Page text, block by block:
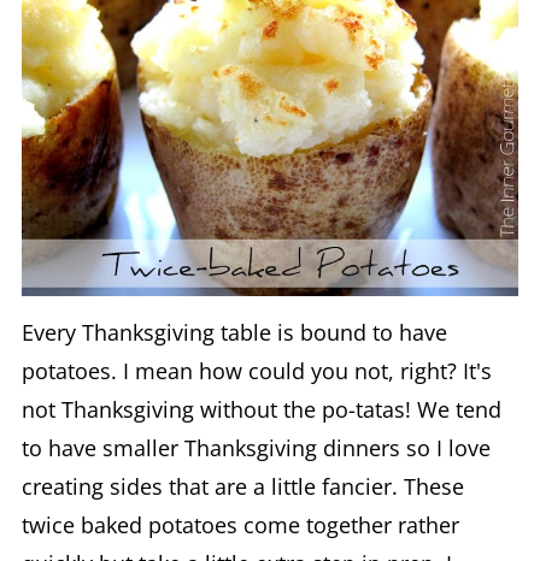
Every Thanksgiving table is bound to have
potatoes. I mean how could you not, right? It's
not Thanksgiving without the po-tatas! We tend
to have smaller Thanksgiving dinners so I love
creating sides that are a little fancier. These
twice baked potatoes come together rather